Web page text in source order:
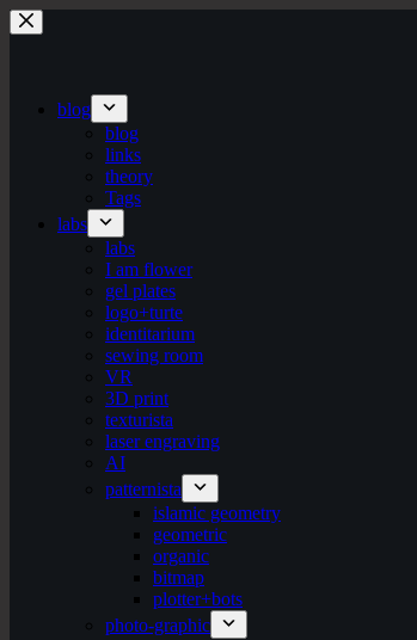
Skip
to
blog
blog
links
theory
Tags
labs
labs
I am flower
gel plates
logo+turte
identitarium
sewing room
VR
3D print
texturista
laser engraving
AI
patternista
islamic geometry
geometric
organic
bitmap
plotter+bots
photo-graphic